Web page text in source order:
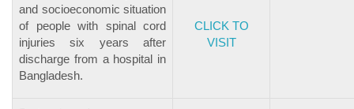
and socioeconomic situation
of people with spinal cord
injuries six years after
discharge from a hospital in
Bangladesh.
CLICK TO
VISIT